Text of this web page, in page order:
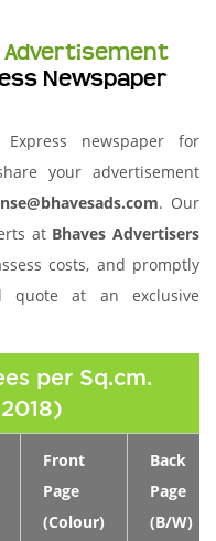
Newspaper
newspaper for
your advertisement
. Our
at Bhaves Advertisers
costs, and promptly
quote at an exclusive
per Sq.cm.
Front
Page
(Colour)
Back
Page
(B/W)